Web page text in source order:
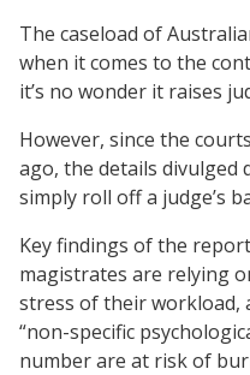
The caseload of
when it comes to the
it’s no wonder it raises
However, since the
ago, the details
simply roll off a judge’s
Key findings of the
magistrates are relying
stress of their workload,
“non-specific
number are at risk of